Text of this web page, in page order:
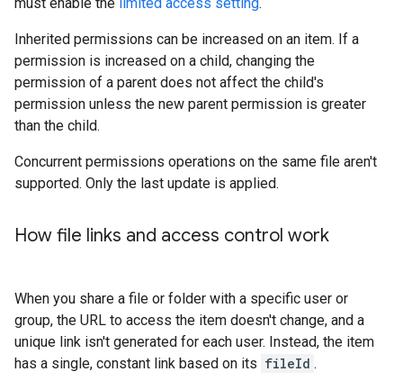
Inherited permissions can be increased on an item. If a
permission is increased on a child, changing the
permission of a parent does not affect the child's
permission unless the new parent permission is greater
than the child.
Concurrent permissions operations on the same file aren't
supported. Only the last update is applied.
How file links and access control work
When you share a file or folder with a specific user or
group, the URL to access the item doesn't change, and a
unique link isn't generated for each user. Instead, the item
has a single, constant link based on its fileId .